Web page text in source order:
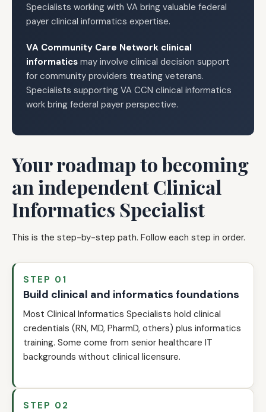
Specialists working with VA bring valuable federal
payer clinical informatics expertise.
VA Community Care Network clinical
informatics may involve clinical decision support
for community providers treating veterans.
Specialists supporting VA CCN clinical informatics
work bring federal payer perspective.
Your roadmap to becoming
an independent Clinical
Informatics Specialist
This is the step-by-step path. Follow each step in order.
STEP 01
Build clinical and informatics foundations
Most Clinical Informatics Specialists hold clinical
credentials (RN, MD, PharmD, others) plus informatics
training. Some come from senior healthcare IT
backgrounds without clinical licensure.
STEP 02